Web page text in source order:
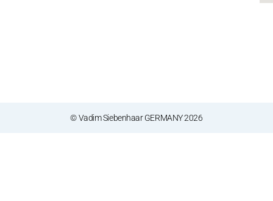
© Vadim Siebenhaar GERMANY 2026